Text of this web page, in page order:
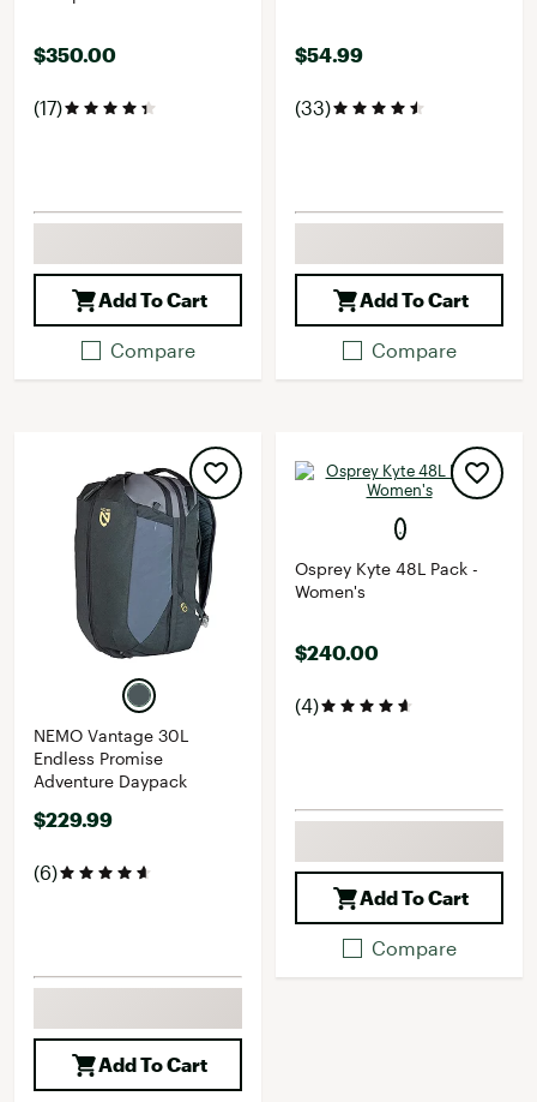
$350.00
(17)
Add To Cart
Compare
$54.99
(33)
Add To Cart
Compare
NEMO Vantage 30L
Endless Promise
Adventure Daypack
$229.99
(6)
Add To Cart
Osprey Kyte 48L Pack -
Women's
$240.00
(4)
Add To Cart
Compare